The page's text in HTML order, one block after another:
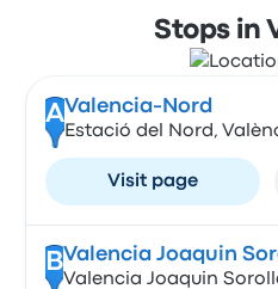
Stops in
AValencia-Nord
Estació del Nord,
Visit page
BValencia Joaquin
Valencia Joaquin